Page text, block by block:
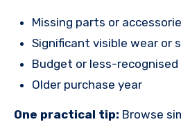
Missing parts or
Significant visible wear or
Budget or less-recognised
Older purchase year
One practical tip: Browse